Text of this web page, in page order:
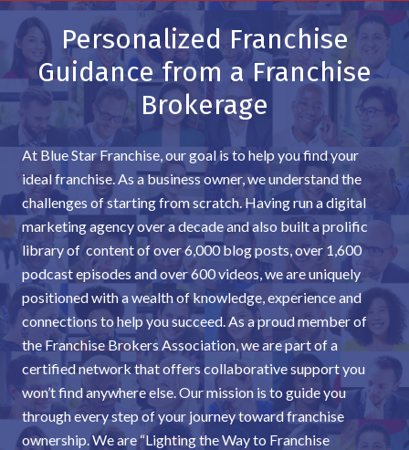
Personalized Franchise
Guidance from a Franchise
Brokerage
At Blue Star Franchise, our goal is to help you find your
ideal franchise. As a business owner, we understand the
challenges of starting from scratch. Having run a digital
marketing agency over a decade and also built a prolific
library of content of over 6,000 blog posts, over 1,600
podcast episodes and over 600 videos, we are uniquely
positioned with a wealth of knowledge, experience and
connections to help you succeed. As a proud member of
the Franchise Brokers Association, we are part of a
certified network that offers collaborative support you
won’t find anywhere else. Our mission is to guide you
through every step of your journey toward franchise
ownership. We are “Lighting the Way to Franchise